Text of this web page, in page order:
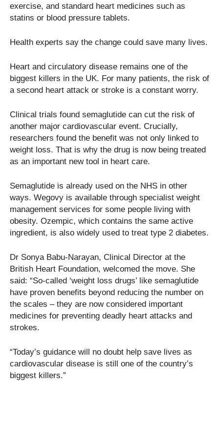
exercise, and standard heart medicines such as
statins or blood pressure tablets.
Health experts say the change could save many lives.
Heart and circulatory disease remains one of the
biggest killers in the UK. For many patients, the risk of
a second heart attack or stroke is a constant worry.
Clinical trials found semaglutide can cut the risk of
another major cardiovascular event. Crucially,
researchers found the benefit was not only linked to
weight loss. That is why the drug is now being treated
as an important new tool in heart care.
Semaglutide is already used on the NHS in other
ways. Wegovy is available through specialist weight
management services for some people living with
obesity. Ozempic, which contains the same active
ingredient, is also widely used to treat type 2 diabetes.
Dr Sonya Babu-Narayan, Clinical Director at the
British Heart Foundation, welcomed the move. She
said: “So-called ‘weight loss drugs’ like semaglutide
have proven benefits beyond reducing the number on
the scales – they are now considered important
medicines for preventing deadly heart attacks and
strokes.
“Today’s guidance will no doubt help save lives as
cardiovascular disease is still one of the country’s
biggest killers.”